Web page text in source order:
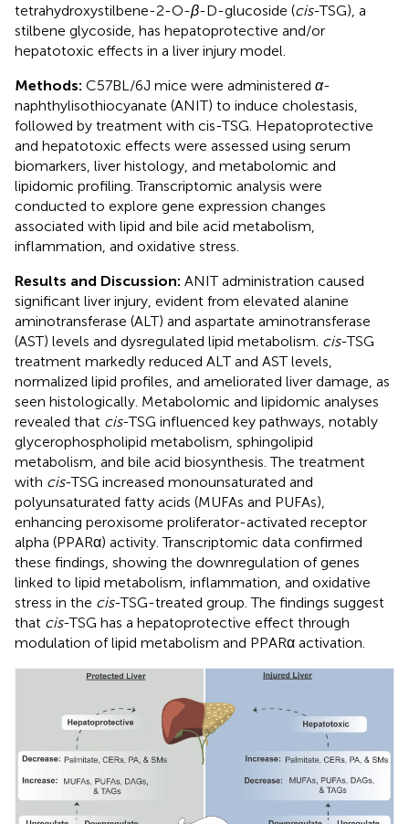
tetrahydroxystilbene-2-O-β-D-glucoside (cis-TSG), a
stilbene glycoside, has hepatoprotective and/or
hepatotoxic effects in a liver injury model.
Methods: C57BL/6J mice were administered α-
naphthylisothiocyanate (ANIT) to induce cholestasis,
followed by treatment with cis-TSG. Hepatoprotective
and hepatotoxic effects were assessed using serum
biomarkers, liver histology, and metabolomic and
lipidomic profiling. Transcriptomic analysis were
conducted to explore gene expression changes
associated with lipid and bile acid metabolism,
inflammation, and oxidative stress.
Results and Discussion: ANIT administration caused
significant liver injury, evident from elevated alanine
aminotransferase (ALT) and aspartate aminotransferase
(AST) levels and dysregulated lipid metabolism. cis-TSG
treatment markedly reduced ALT and AST levels,
normalized lipid profiles, and ameliorated liver damage, as
seen histologically. Metabolomic and lipidomic analyses
revealed that cis-TSG influenced key pathways, notably
glycerophospholipid metabolism, sphingolipid
metabolism, and bile acid biosynthesis. The treatment
with cis-TSG increased monounsaturated and
polyunsaturated fatty acids (MUFAs and PUFAs),
enhancing peroxisome proliferator-activated receptor
alpha (PPARα) activity. Transcriptomic data confirmed
these findings, showing the downregulation of genes
linked to lipid metabolism, inflammation, and oxidative
stress in the cis-TSG-treated group. The findings suggest
that cis-TSG has a hepatoprotective effect through
modulation of lipid metabolism and PPARα activation.